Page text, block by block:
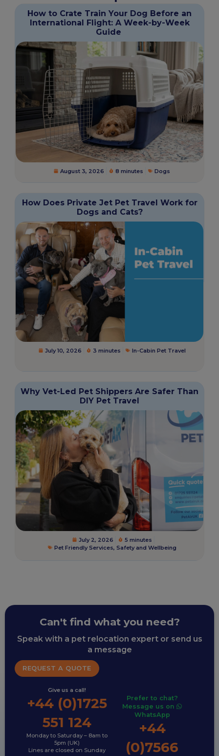
How to Crate Train Your Dog Before an
International Flight: A Week-by-Week
Guide
August 3, 2026 8 minutes Dogs
How Does Private Jet Pet Travel Work for
Dogs and Cats?
July 10, 2026 3 minutes In-Cabin Pet Travel
Why Vet-Led Pet Shippers Are Safer Than
DIY Pet Travel
July 2, 2026
5 minutes
Pet Friendly Services, Safety and Wellbeing
Can't find what you need?
Speak with a pet relocation expert or send us
a message
REQUEST A QUOTE
Give us a call!
+44 (0)1725
551 124
Monday to Saturday – 8am to
5pm (UK)
Lines are closed on Sunday
Prefer to chat?
Message us on
WhatsApp
+44
(0)7566